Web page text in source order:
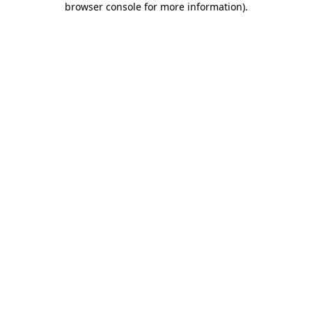
browser console for more information).